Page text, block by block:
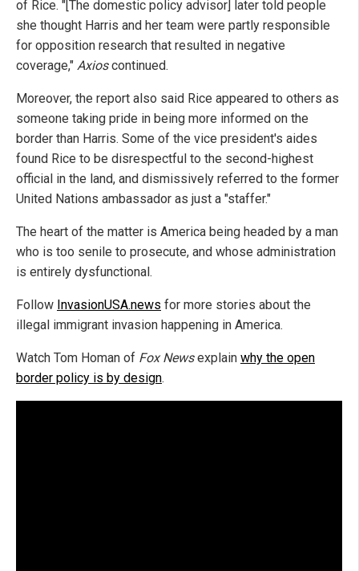
of Rice. "[The domestic policy advisor] later told people
she thought Harris and her team were partly responsible
for opposition research that resulted in negative
coverage," Axioscontinued.
Moreover, the report also said Rice appeared to others as
someone taking pride in being more informed on the
border than Harris. Some of the vice president's aides
found Rice to be disrespectful to the second-highest
official in the land, and dismissively referred to the former
United Nations ambassador as just a "staffer."
The heart of the matter is America being headed by a man
who is too senile to prosecute, and whose administration
is entirely dysfunctional.
Follow InvasionUSA.news for more stories about the
illegal immigrant invasion happening in America.
Watch Tom Homan of Fox Newsexplain why the open
border policy is by design.